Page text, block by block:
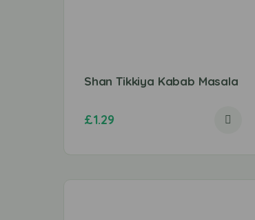
Shan Tikkiya Kabab Masala
£1.29